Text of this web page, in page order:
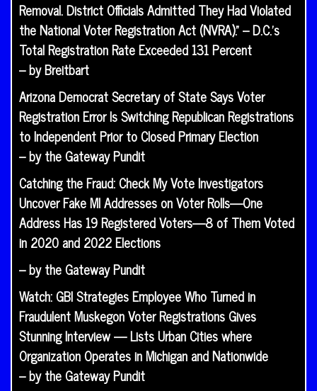
Removal. District Officials Admitted They Had Violated
the National Voter Registration Act (NVRA).” – D.C.’s
Total Registration Rate Exceeded 131 Percent
– by Breitbart
Arizona Democrat Secretary of State Says Voter
Registration Error Is Switching Republican Registrations
to Independent Prior to Closed Primary Election
– by the Gateway Pundit
Catching the Fraud: Check My Vote Investigators
Uncover Fake MI Addresses on Voter Rolls—One
Address Has 19 Registered Voters—8 of Them Voted
in 2020 and 2022 Elections
– by the Gateway Pundit
Watch: GBI Strategies Employee Who Turned in
Fraudulent Muskegon Voter Registrations Gives
Stunning Interview — Lists Urban Cities where
Organization Operates in Michigan and Nationwide
– by the Gateway Pundit